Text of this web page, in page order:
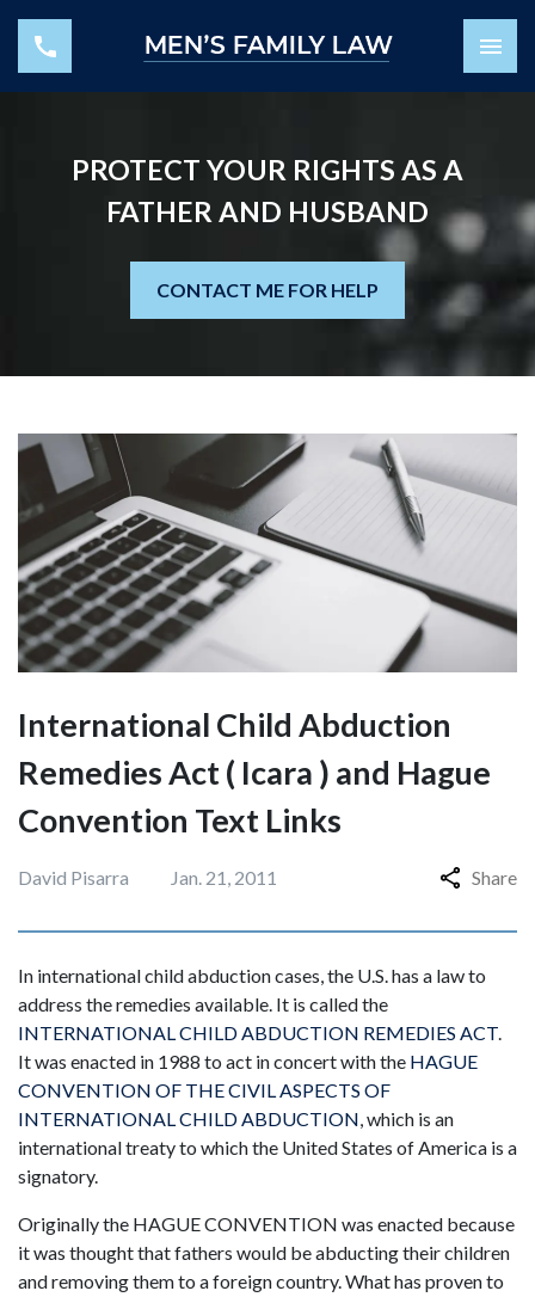
PROTECT YOUR RIGHTS AS A
FATHER AND HUSBAND
CONTACT ME FOR HELP
International Child Abduction
Remedies Act ( Icara ) and Hague
Convention Text Links
David Pisarra Jan. 21, 2011 Share
In international child abduction cases, the U.S. has a law to
address the remedies available. It is called the
INTERNATIONAL CHILD ABDUCTION REMEDIES ACT.
It was enacted in 1988 to act in concert with the HAGUE
CONVENTION OF THE CIVIL ASPECTS OF
INTERNATIONAL CHILD ABDUCTION, which is an
international treaty to which the United States of America is a
signatory.
Originally the HAGUE CONVENTION was enacted because
it was thought that fathers would be abducting their children
and removing them to a foreign country. What has proven to